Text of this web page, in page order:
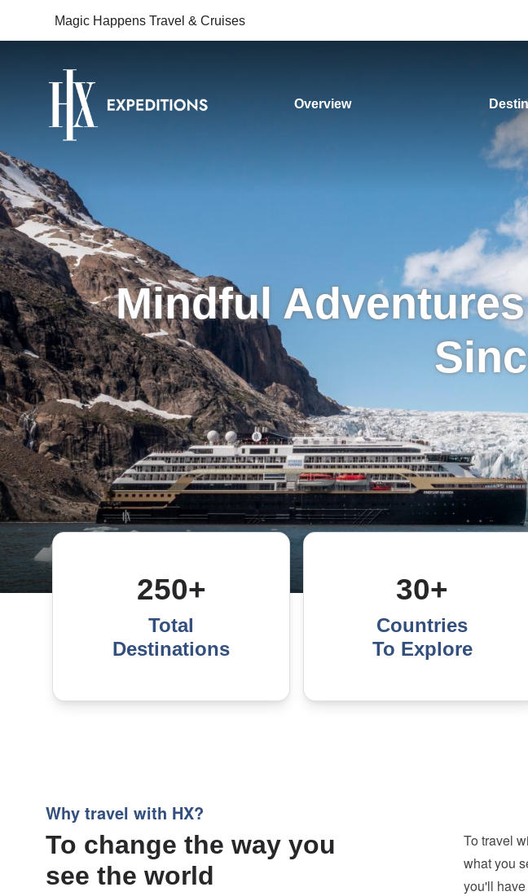
Magic Happens Travel & Cruises
Overview
Mindful
250+
Total
Destinations
30+
Countries
To Explore
Why travel with HX?
To change the way you
see the world
To travel
what you
you'll